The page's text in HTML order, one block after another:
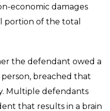
economic damages
portion of the total
the defendant owed a
breached that
Multiple defendants
that results in a brain